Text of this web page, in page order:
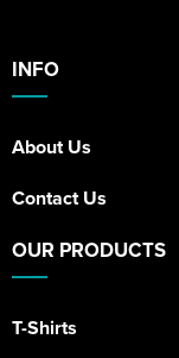
INFO
About Us
Contact Us
OUR PRODUCTS
T-Shirts